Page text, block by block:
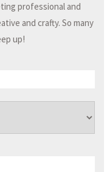
professional and
and crafty. So many
up!